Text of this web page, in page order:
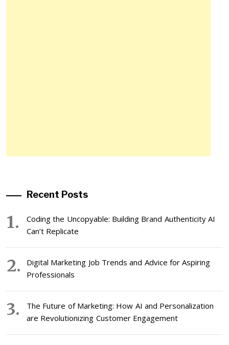
Recent Posts
Coding the Uncopyable: Building Brand Authenticity AI
Can’t Replicate
Digital Marketing Job Trends and Advice for Aspiring
Professionals
The Future of Marketing: How AI and Personalization
are Revolutionizing Customer Engagement